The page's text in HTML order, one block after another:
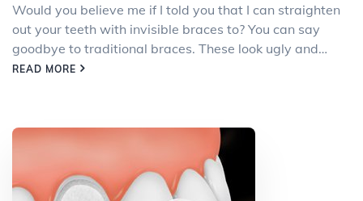
Would you believe me if I told you that I can straighten
out your teeth with invisible braces to? You can say
goodbye to traditional braces. These look ugly and…
READ MORE